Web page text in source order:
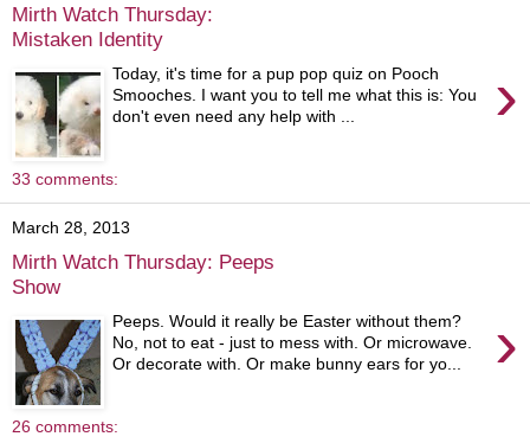
Mirth Watch Thursday:
Mistaken Identity
›
Today, it's time for a pup pop quiz on Pooch
Smooches. I want you to tell me what this is: You
don't even need any help with ...
33 comments:
March 28, 2013
Mirth Watch Thursday: Peeps
Show
›
Peeps. Would it really be Easter without them?
No, not to eat - just to mess with. Or microwave.
Or decorate with. Or make bunny ears for yo...
26 comments: